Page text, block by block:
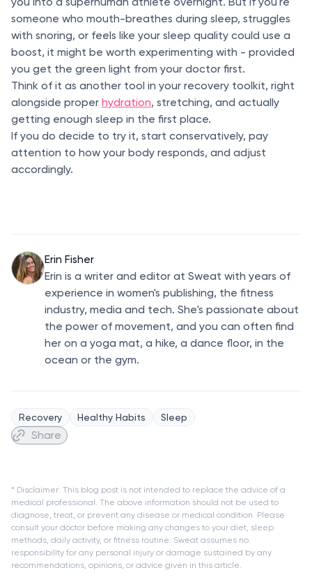
someone who mouth-breathes during sleep, struggles
with snoring, or feels like your sleep quality could use a
boost, it might be worth experimenting with - provided
you get the green light from your doctor first.
Think of it as another tool in your recovery toolkit, right
alongside proper hydration, stretching, and actually
getting enough sleep in the first place.
If you do decide to try it, start conservatively, pay
attention to how your body responds, and adjust
accordingly.
Erin Fisher
Erin is a writer and editor at Sweat with years of
experience in women's publishing, the fitness
industry, media and tech. She's passionate about
the power of movement, and you can often find
her on a yoga mat, a hike, a dance floor, in the
ocean or the gym.
Recovery Healthy Habits Sleep
Share
* Disclaimer: This blog post is not intended to replace the advice of a
medical professional. The above information should not be used to
diagnose, treat, or prevent any disease or medical condition. Please
consult your doctor before making any changes to your diet, sleep
methods, daily activity, or fitness routine. Sweat assumes no
responsibility for any personal injury or damage sustained by any
recommendations, opinions, or advice given in this article.